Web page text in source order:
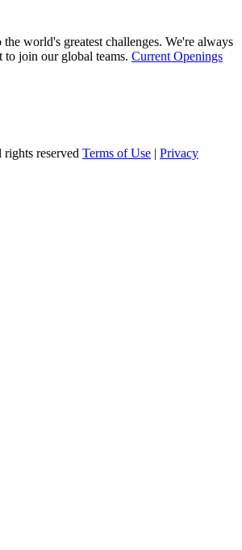
world's greatest challenges. We're always
join our global teams. Current Openings
reserved Terms of Use | Privacy